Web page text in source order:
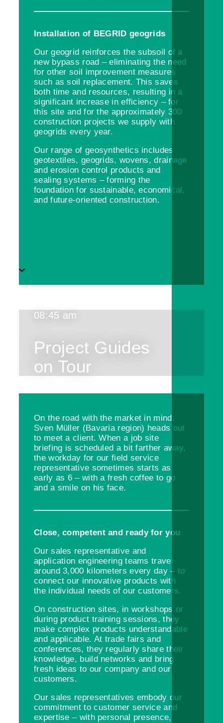
Installation of BEGRID geogrids
Our geogrid reinforces the subsoil of a
new bypass road – eliminating the need
for other soil improvement measures
such as soil replacement. This saves
both time and resources, resulting in a
significant increase in efficiency – for
this site and for the approximately 300
construction projects we supply with
geogrids every year.
Our range of geosynthetics includes
geotextiles, geogrids, wovens, drainage
and erosion control products and
sealing systems – forming the
foundation for sustainable, economical,
and future-oriented construction.
08:45 am
Project Guides
on Tour
On the road with the market in mind:
Sven Müller (Bavaria region) heads out
to meet a client. When a job site
briefing is scheduled a bit farther away,
the workday for our field service
representative sometimes starts as
early as 6 – with a fresh coffee to go
and a smile on his face.
Close, competent and ready for you
Our sales representative and
application engineering teams travel
around 3,000 kilometers every day – to
connect our innovative products with
the individual needs of our customers.
On construction sites, in workshops or
during product training sessions, they
make complex products understandable
and applicable. At trade fairs and
conferences, they regularly share their
knowledge, build networks and bring
fresh ideas to our company and our
customers.
Our sales representatives embody our
commitment to customer service and
expertise – with personal presence,